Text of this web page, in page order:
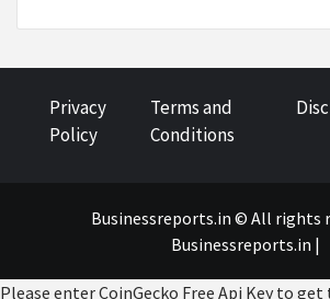
Privacy
Policy
Terms and
Conditions
Businessreports.in © All rights
Businessreports.in |
Please enter CoinGecko Free Api Key to